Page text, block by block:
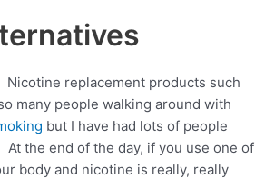
Nicotine replacement products such
many people walking around with
but I have had lots of people
the end of the day, if you use one of
body and nicotine is really, really